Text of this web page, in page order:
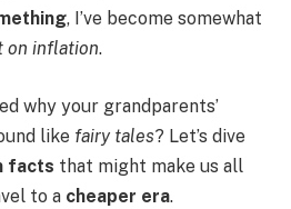
, I’ve become somewhat
on inflation.
why your grandparents’
like fairy tales? Let’s dive
facts that might make us all
to a cheaper era.